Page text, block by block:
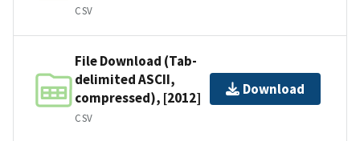
CSV
File Download (Tab-
delimited ASCII,
compressed), [2012]
CSV
Download